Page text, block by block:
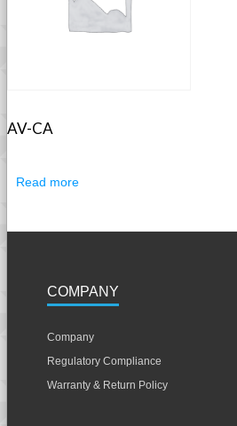
AV-CA
Read more
COMPANY
Company
Regulatory Compliance
Warranty & Return Policy